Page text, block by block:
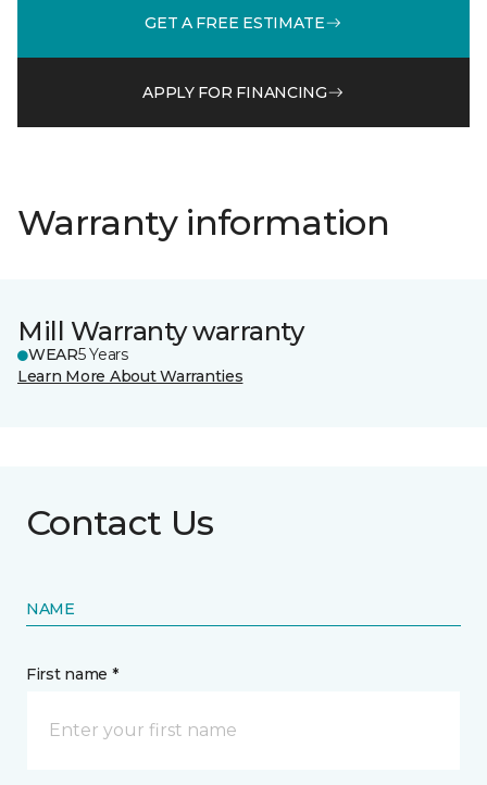
GET A FREE ESTIMATE
APPLY FOR FINANCING
Warranty information
Mill Warranty warranty
WEAR5 Years
Learn More About Warranties
Contact Us
NAME
First name *